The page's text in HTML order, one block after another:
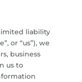
liability
or “us”), we
business
us to